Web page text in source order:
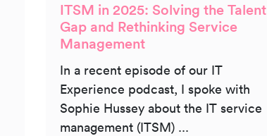
ITSM in 2025: Solving the Talent
Gap and Rethinking Service
Management
In a recent episode of our IT
Experience podcast, I spoke with
Sophie Hussey about the IT service
management (ITSM) ...